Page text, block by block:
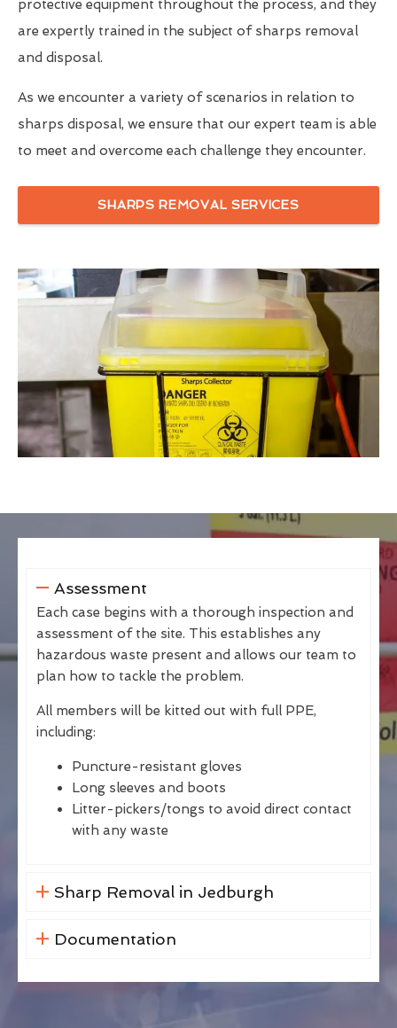
protective equipment throughout the process, and they
are expertly trained in the subject of sharps removal
and disposal.
As we encounter a variety of scenarios in relation to
sharps disposal, we ensure that our expert team is able
to meet and overcome each challenge they encounter.
SHARPS REMOVAL SERVICES
Assessment
Each case begins with a thorough inspection and
assessment of the site. This establishes any
hazardous waste present and allows our team to
plan how to tackle the problem.
All members will be kitted out with full PPE,
including:
Puncture-resistant gloves
Long sleeves and boots
Litter-pickers/tongs to avoid direct contact
with any waste
Sharp Removal in Jedburgh
Documentation